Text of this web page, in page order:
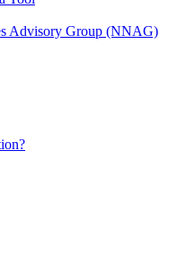
Advisory Group (NNAG)